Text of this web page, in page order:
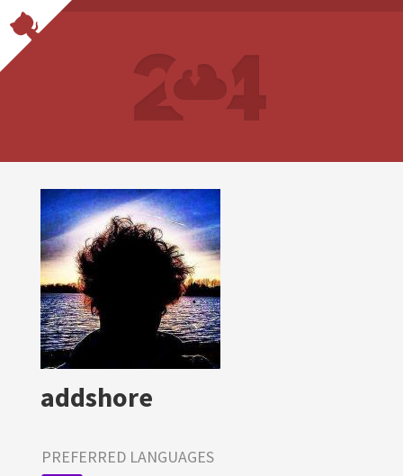
addshore
PREFERRED LANGUAGES